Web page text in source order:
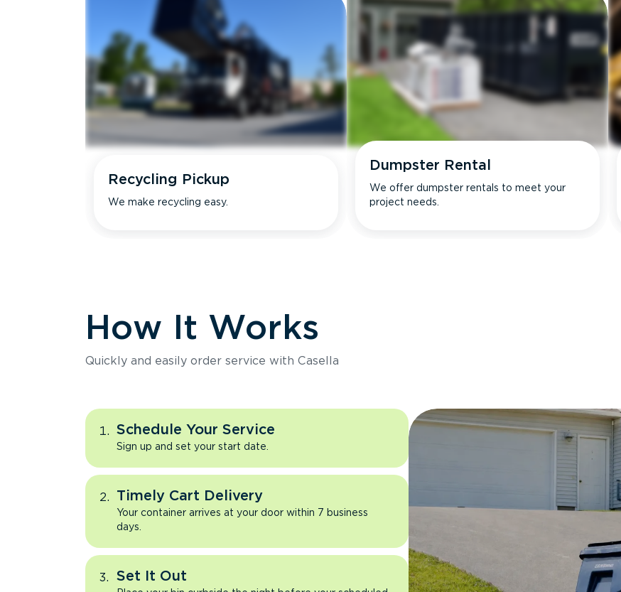
Recycling Pickup
We make recycling easy.
Dumpster Rental
We offer dumpster rentals to meet your
project needs.
How It Works
Quickly and easily order service with Casella
Schedule Your Service
Sign up and set your start date.
Timely Cart Delivery
Your container arrives at your door within 7 business
days.
Set It Out